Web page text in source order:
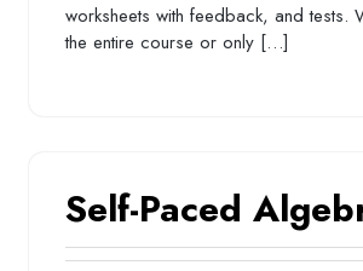
worksheets with feedback, and tests.
the entire course or only […]
Self-Paced